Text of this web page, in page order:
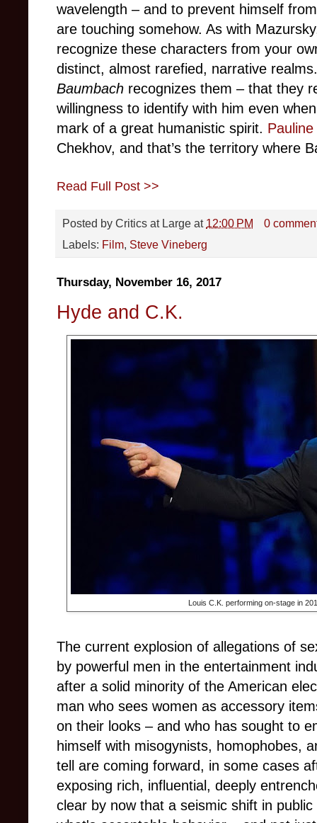
wavelength – and to prevent himself
are touching somehow. As with
recognize these characters from your
distinct, almost rarefied, narrative
Baumbach recognizes them – that they
willingness to identify with him even
mark of a great humanistic spirit.
Chekhov, and that’s the territory where
Read Full Post >>
Posted by Critics at Large at 12:00 PM
0
Labels: Film Steve Vineberg
Thursday, November 16, 2017
Hyde and C.K.
Louis C.K. performing on-stage in
The current explosion of allegations of
by powerful men in the entertainment
after a solid minority of the American
man who sees women as accessory
on their looks – and who has sought to
himself with misogynists, homophobes,
tell are coming forward, in some cases
exposing rich, influential, deeply
clear by now that a seismic shift in